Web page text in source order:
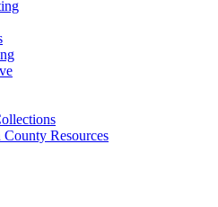
Resources